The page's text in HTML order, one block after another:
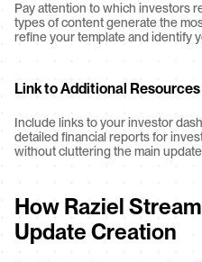
Pay attention to which investors
types of content generate the
refine your template and identify
Link to Additional Resources
Include links to your investor
detailed financial reports for
without cluttering the main
How Raziel
Update Creation